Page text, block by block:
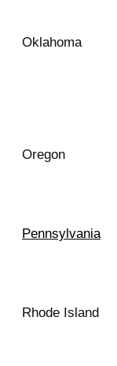
Oklahoma
Oregon
Pennsylvania
Rhode Island